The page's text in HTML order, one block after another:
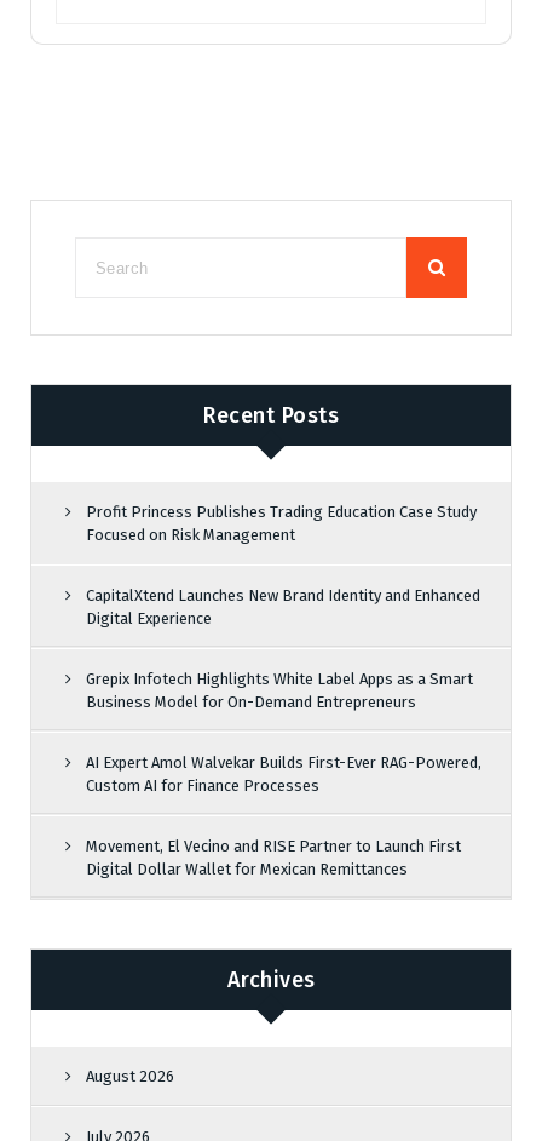
Recent Posts
Profit Princess Publishes Trading Education Case Study
Focused on Risk Management
CapitalXtend Launches New Brand Identity and Enhanced
Digital Experience
Grepix Infotech Highlights White Label Apps as a Smart
Business Model for On-Demand Entrepreneurs
AI Expert Amol Walvekar Builds First-Ever RAG-Powered,
Custom AI for Finance Processes
Movement, El Vecino and RISE Partner to Launch First
Digital Dollar Wallet for Mexican Remittances
Archives
August 2026
July 2026